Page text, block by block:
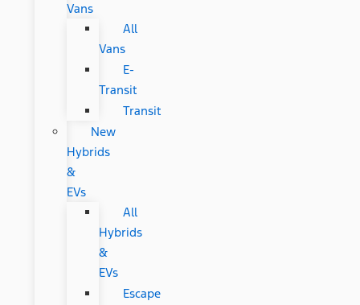
Vans
All
Vans
E-
Transit
Transit
New
Hybrids
&
EVs
All
Hybrids
&
EVs
Escape